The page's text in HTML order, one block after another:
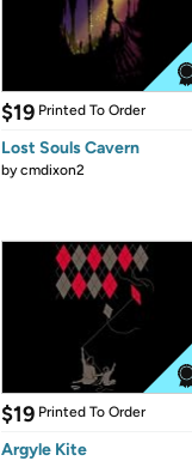
$19 Printed To Order
Lost Souls Cavern
bycmdixon2
$19 Printed To Order
Argyle Kite